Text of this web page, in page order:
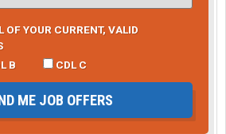
OF YOUR CURRENT, VALID
B CDL C
ME JOB OFFERS